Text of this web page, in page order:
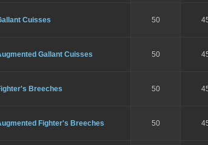
Cuisses 50
Gallant Cuisses 50
Breeches 50
Fighter's Breeches 50